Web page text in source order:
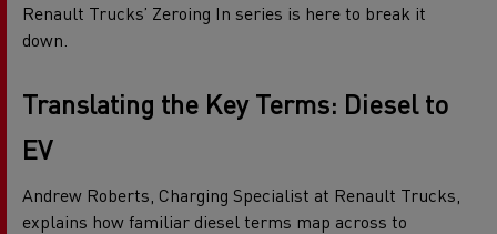
Renault Trucks’ Zeroing In series is here to break it
down.
Translating the Key Terms: Diesel to
EV
Andrew Roberts, Charging Specialist at Renault Trucks,
explains how familiar diesel terms map across to